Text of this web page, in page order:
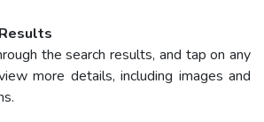
the search results, and tap on any
more details, including images and